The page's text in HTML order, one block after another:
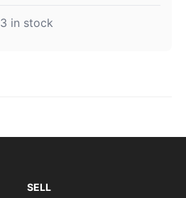
3 in stock
SELL